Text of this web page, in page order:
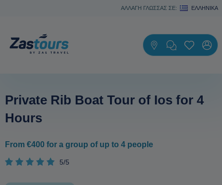
ΑΛΛΑΓΗ ΓΛΩΣΣΑΣ ΣΕ: ΕΛΛΗΝΙΚΆ
Private Rib Boat Tour of Ios for 4
Hours
From €400 for a group of up to 4 people
5/5